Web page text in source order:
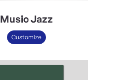
Music Jazz
Customize